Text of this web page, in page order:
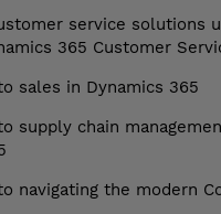
service solutions
365 Customer
sales in Dynamics 365
supply chain
navigating the modern